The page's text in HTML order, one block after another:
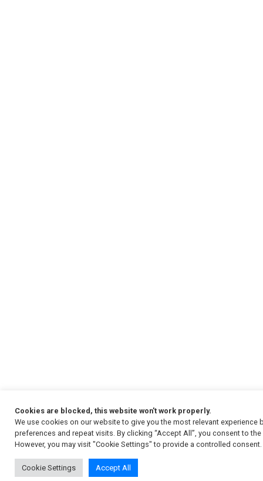
Cookies are blocked, this website won't work properly.
We use cookies on our website to give you the most relevant experience
preferences and repeat visits. By clicking “Accept All”, you consent to
However, you may visit "Cookie Settings" to provide a controlled consent.
Cookie Settings Accept All